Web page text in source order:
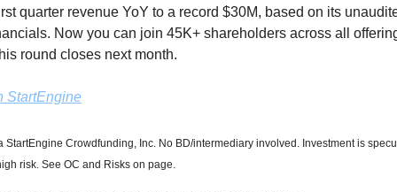
quarter revenue YoY to a record $30M, based on its
Now you can join 45K+ shareholders across all
round closes next month.
StartEngine
StartEngine Crowdfunding, Inc. No BD/intermediary involved. Investment is
risk. See OC and Risks on page.